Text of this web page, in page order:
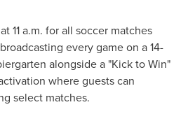
11 a.m. for all soccer matches
every game on a 14-
alongside a "Kick to Win"
where guests can
select matches.